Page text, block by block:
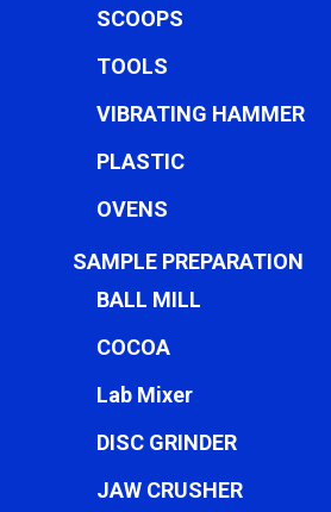
SCOOPS
TOOLS
VIBRATING HAMMER
PLASTIC
OVENS
SAMPLE PREPARATION
BALL MILL
COCOA
Lab Mixer
DISC GRINDER
JAW CRUSHER